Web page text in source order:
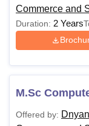
Commerce and
Duration: 2 Years
M.Sc
Offered by: